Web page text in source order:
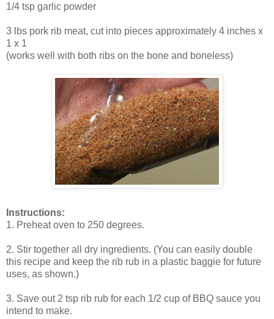
1/4 tsp garlic powder
3 lbs pork rib meat, cut into pieces approximately 4 inches x
1 x 1
(works well with both ribs on the bone and boneless)
Instructions:
1. Preheat oven to 250 degrees.
2. Stir together all dry ingredients. (You can easily double
this recipe and keep the rib rub in a plastic baggie for future
uses, as shown.)
3. Save out 2 tsp rib rub for each 1/2 cup of BBQ sauce you
intend to make.